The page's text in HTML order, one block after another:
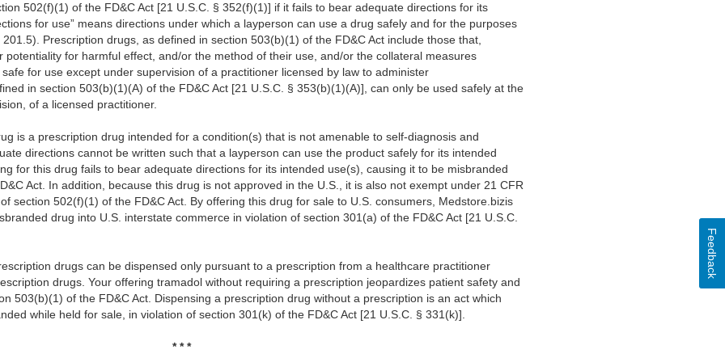
502(f)(1) of the FD&C Act [21 U.S.C. § 352(f)(1)] if it fails to bear adequate directions for its
for use” means directions under which a layperson can use a drug safely and for the purposes
Prescription drugs, as defined in section 503(b)(1) of the FD&C Act include those that,
potentiality for harmful effect, and/or the method of their use, and/or the collateral measures
for use except under supervision of a practitioner licensed by law to administer
in section 503(b)(1)(A) of the FD&C Act [21 U.S.C. § 353(b)(1)(A)], can only be used safely at the
of a licensed practitioner.
is a prescription drug intended for a condition(s) that is not amenable to self-diagnosis and
directions cannot be written such that a layperson can use the product safely for its intended
for this drug fails to bear adequate directions for its intended use(s), causing it to be misbranded
Act. In addition, because this drug is not approved in the U.S., it is also not exempt under 21 CFR
section 502(f)(1) of the FD&C Act. By offering this drug for sale to U.S. consumers, Medstore.bizis
drug into U.S. interstate commerce in violation of section 301(a) of the FD&C Act [21 U.S.C.
drugs can be dispensed only pursuant to a prescription from a healthcare practitioner
drugs. Your offering tramadol without requiring a prescription jeopardizes patient safety and
503(b)(1) of the FD&C Act. Dispensing a prescription drug without a prescription is an act which
while held for sale, in violation of section 301(k) of the FD&C Act [21 U.S.C. § 331(k)].
* * *
Feedback